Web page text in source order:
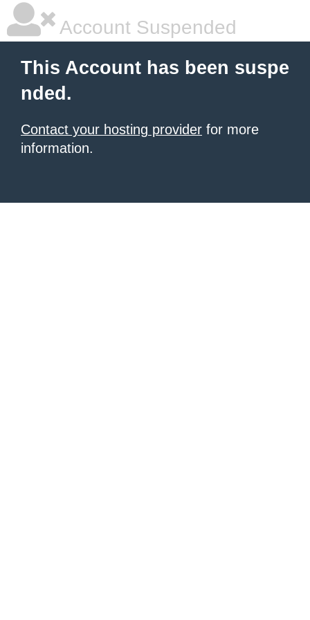
Account Suspended
This Account has been suspe
nded.
Contact your hosting provider for more
information.